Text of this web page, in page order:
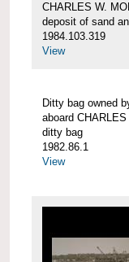
CHARLES W.
deposit of sand
1984.103.319
View
Ditty bag owned
aboard
ditty bag
1982.86.1
View